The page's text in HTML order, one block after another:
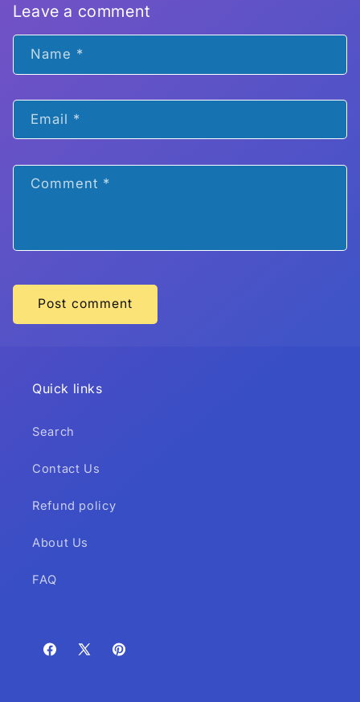
Leave a comment
Name *
Email *
Comment *
Quick links
Search
Contact Us
Refund policy
About Us
FAQ
Facebook
X
Pinterest